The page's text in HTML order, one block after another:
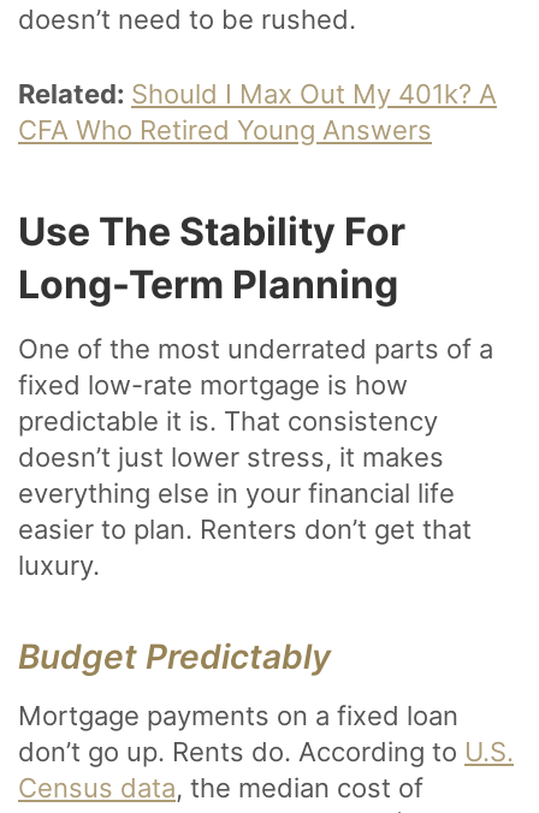
doesn’t need to be rushed.
Related: Should I Max Out My 401k? A
CFA Who Retired Young Answers
Use The Stability For
Long-Term Planning
One of the most underrated parts of a
fixed low-rate mortgage is how
predictable it is. That consistency
doesn’t just lower stress, it makes
everything else in your financial life
easier to plan. Renters don’t get that
luxury.
Budget Predictably
Mortgage payments on a fixed loan
don’t go up. Rents do. According to U.S.
Census data, the median cost of